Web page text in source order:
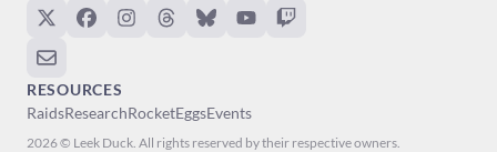
RESOURCES
RaidsResearchRocketEggsEvents
2026 © Leek Duck. All rights reserved by their respective owners.